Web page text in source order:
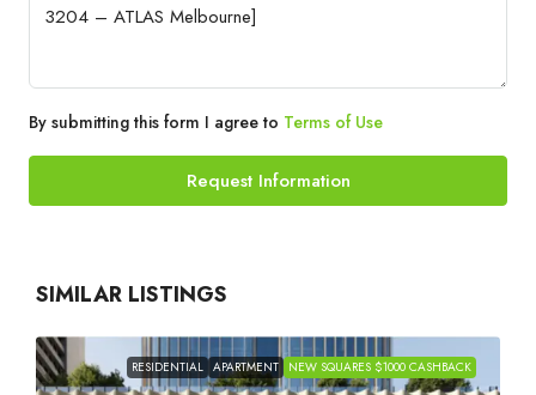
By submitting this form I agree to Terms of Use
Request Information
SIMILAR LISTINGS
RESIDENTIAL APARTMENT NEW SQUARES $1000 CASHBACK